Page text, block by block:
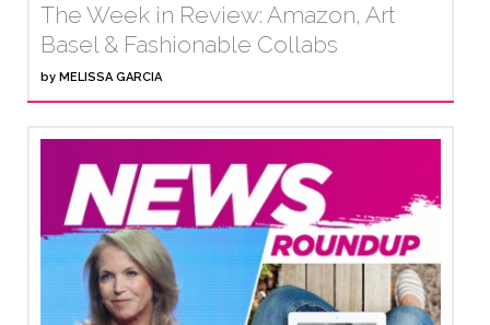
The Week in Review: Amazon, Art
Basel & Fashionable Collabs
by MELISSA GARCIA